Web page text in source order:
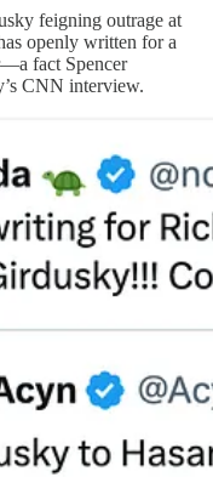
feigning outrage at
openly written for a
fact Spencer
CNN interview.